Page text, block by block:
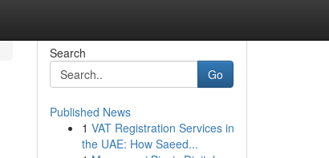
Search
Go
Published News
1 VAT Registration Services in
the UAE: How Saeed...